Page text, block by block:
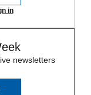
in
newsletters